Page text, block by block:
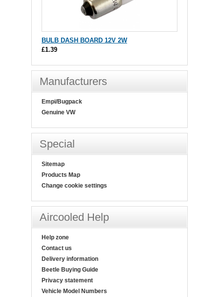
BULB DASH BOARD 12V 2W
£1.39
Manufacturers
Empi/Bugpack
Genuine VW
Special
Sitemap
Products Map
Change cookie settings
Aircooled Help
Help zone
Contact us
Delivery information
Beetle Buying Guide
Privacy statement
Vehicle Model Numbers